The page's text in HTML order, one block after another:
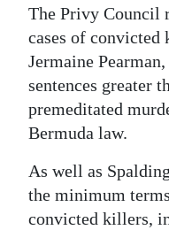
The Privy Council
cases of convicted
Jermaine
sentences greater
premeditated
Bermuda law.
As well as
the minimum
convicted killers,